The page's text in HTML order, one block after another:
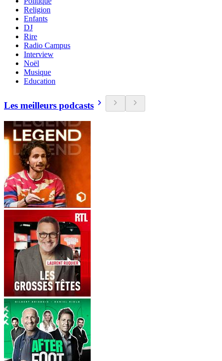
Religion
Enfants
DJ
Rire
Radio Campus
Interview
Noël
Musique
Education
Les meilleurs podcasts